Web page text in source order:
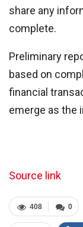
share any
complete.
Preliminary
based on
financial
emerge as the
Source link
0
408